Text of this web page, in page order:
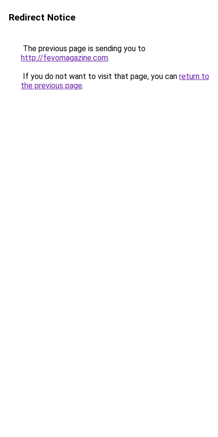
Redirect Notice
The previous page is sending you to
http://fevomagazine.com.
If you do not want to visit that page, you can return to
the previous page.